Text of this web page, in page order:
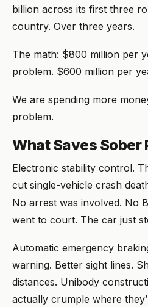
billion across its first three
country. Over three years.
The math: $800 million per
problem. $600 million per
We are spending more
problem.
What Saves Sober
Electronic stability control.
cut single-vehicle crash
No arrest was involved. No
went to court. The car just
Automatic emergency
warning. Better sight lines.
distances. Unibody
actually crumple where